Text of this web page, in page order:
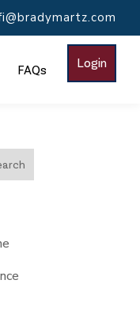
FAQs Login
auto-suggest feature